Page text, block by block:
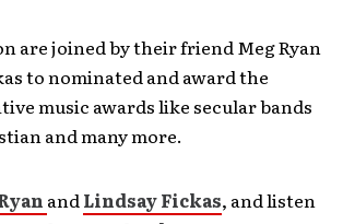
are joined by their friend Meg Ryan
to nominated and award the
music awards like secular bands
and many more.
andLindsay Fickas, and listen